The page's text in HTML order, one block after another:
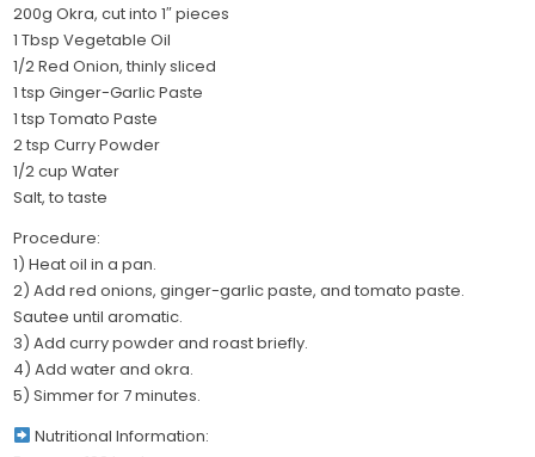
200g Okra, cut into 1″ pieces
1 Tbsp Vegetable Oil
1/2 Red Onion, thinly sliced
1 tsp Ginger-Garlic Paste
1 tsp Tomato Paste
2 tsp Curry Powder
1/2 cup Water
Salt, to taste
Procedure:
1) Heat oil in a pan.
2) Add red onions, ginger-garlic paste, and tomato paste.
Sautee until aromatic.
3) Add curry powder and roast briefly.
4) Add water and okra.
5) Simmer for 7 minutes.
Nutritional Information: